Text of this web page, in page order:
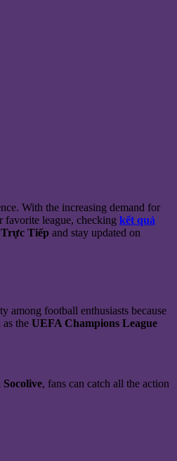
With the increasing demand for
favorite league, checking kết quả
Trực Tiếp and stay updated on
among football enthusiasts because
the UEFA Champions League
Socolive, fans can catch all the action